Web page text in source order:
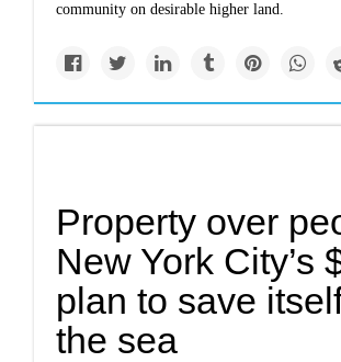
community on desirable higher land.
Property over
New York City’s
plan to save
the sea